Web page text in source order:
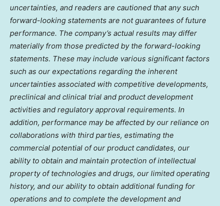
uncertainties, and readers are cautioned that any such
forward-looking statements are not guarantees of future
performance. The company’s actual results may differ
materially from those predicted by the forward-looking
statements. These may include various significant factors
such as our expectations regarding the inherent
uncertainties associated with competitive developments,
preclinical and clinical trial and product development
activities and regulatory approval requirements. In
addition, performance may be affected by our reliance on
collaborations with third parties, estimating the
commercial potential of our product candidates, our
ability to obtain and maintain protection of intellectual
property of technologies and drugs, our limited operating
history, and our ability to obtain additional funding for
operations and to complete the development and